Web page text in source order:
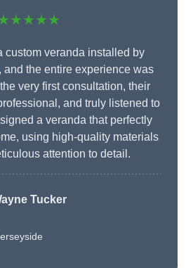
custom veranda installed by
and the entire experience was
very first consultation, their
and truly listened to
a veranda that perfectly
using high-quality materials
attention to detail.
Tucker